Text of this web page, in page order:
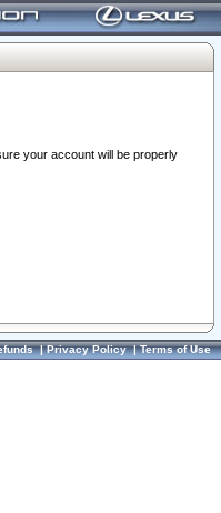
your account will be properly
|Privacy Policy|Terms of Use